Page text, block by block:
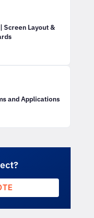
Screen Layout &
and Applications